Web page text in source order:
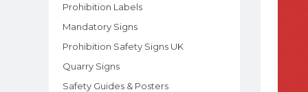
Prohibition Labels
Mandatory Signs
Prohibition Safety Signs UK
Quarry Signs
Safety Guides & Posters